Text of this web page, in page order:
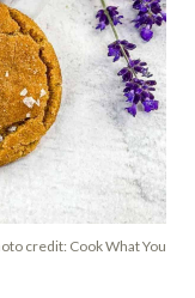
credit: Cook What You